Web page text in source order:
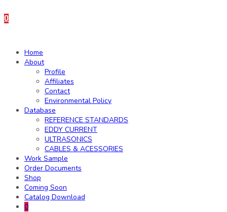
0
Home
About
Profile
Affiliates
Contact
Environmental Policy
Database
REFERENCE STANDARDS
EDDY CURRENT
ULTRASONICS
CABLES & ACESSORIES
Work Sample
Order Documents
Shop
Coming Soon
Catalog Download
0